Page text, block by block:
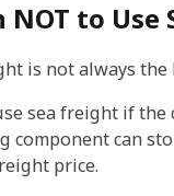
NOT to
is not always the
sea freight if
component can
price.